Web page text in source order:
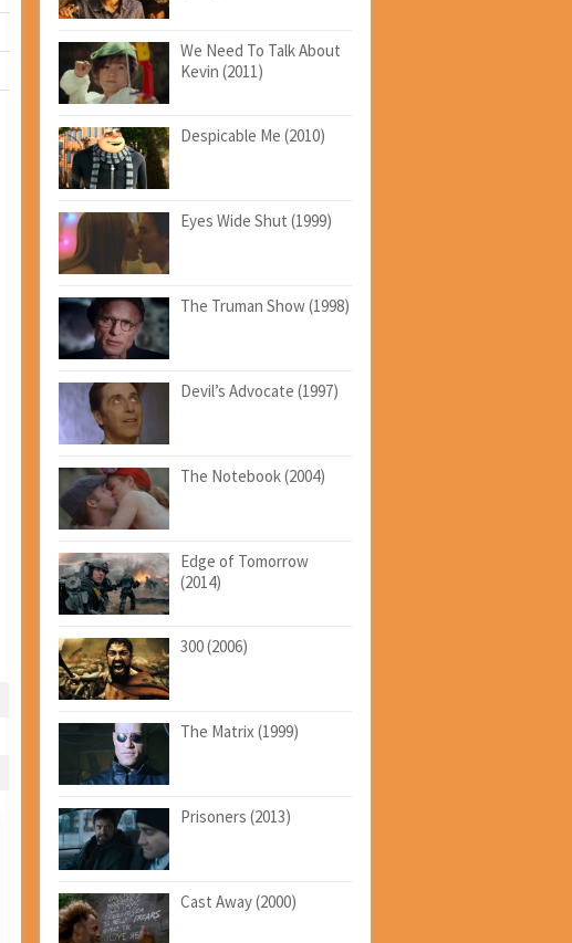
We Need To Talk About
Kevin (2011)
Despicable Me (2010)
Eyes Wide Shut (1999)
The Truman Show (1998)
Devil’s Advocate (1997)
The Notebook (2004)
Edge of Tomorrow
(2014)
300 (2006)
The Matrix (1999)
Prisoners (2013)
Cast Away (2000)